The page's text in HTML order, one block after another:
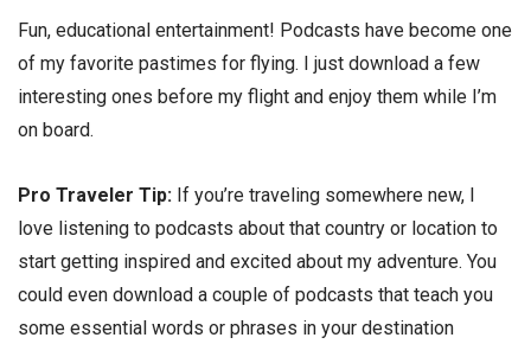
Fun, educational entertainment! Podcasts have become one
of my favorite pastimes for flying. I just download a few
interesting ones before my flight and enjoy them while I’m
on board.
Pro Traveler Tip: If you’re traveling somewhere new, I
love listening to podcasts about that country or location to
start getting inspired and excited about my adventure. You
could even download a couple of podcasts that teach you
some essential words or phrases in your destination